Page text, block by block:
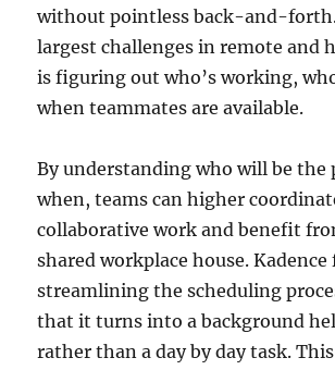
without pointless back-and-
largest challenges in remote and
is figuring out who’s working,
when teammates are available.
By understanding who will be the
when, teams can higher
collaborative work and benefit
shared workplace house. Kadence
streamlining the scheduling
that it turns into a background
rather than a day by day task.